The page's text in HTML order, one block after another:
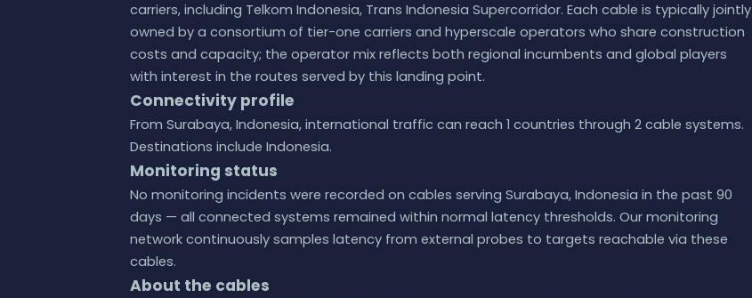
carriers, including Telkom Indonesia, Trans Indonesia Supercorridor. Each cable is typically jointly
owned by a consortium of tier-one carriers and hyperscale operators who share construction
costs and capacity; the operator mix reflects both regional incumbents and global players
with interest in the routes served by this landing point.
Connectivity profile
From Surabaya, Indonesia, international traffic can reach 1 countries through 2 cable systems.
Destinations include Indonesia.
Monitoring status
No monitoring incidents were recorded on cables serving Surabaya, Indonesia in the past 90
days — all connected systems remained within normal latency thresholds. Our monitoring
network continuously samples latency from external probes to targets reachable via these
cables.
About the cables